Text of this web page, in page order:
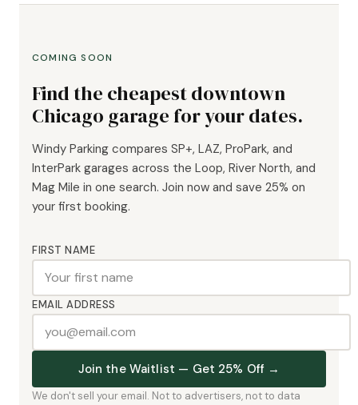
COMING SOON
Find the cheapest downtown
Chicago garage for your dates.
Windy Parking compares SP+, LAZ, ProPark, and
InterPark garages across the Loop, River North, and
Mag Mile in one search. Join now and save 25% on
your first booking.
FIRST NAME
EMAIL ADDRESS
Join the Waitlist — Get 25% Off →
We don't sell your email. Not to advertisers, not to data